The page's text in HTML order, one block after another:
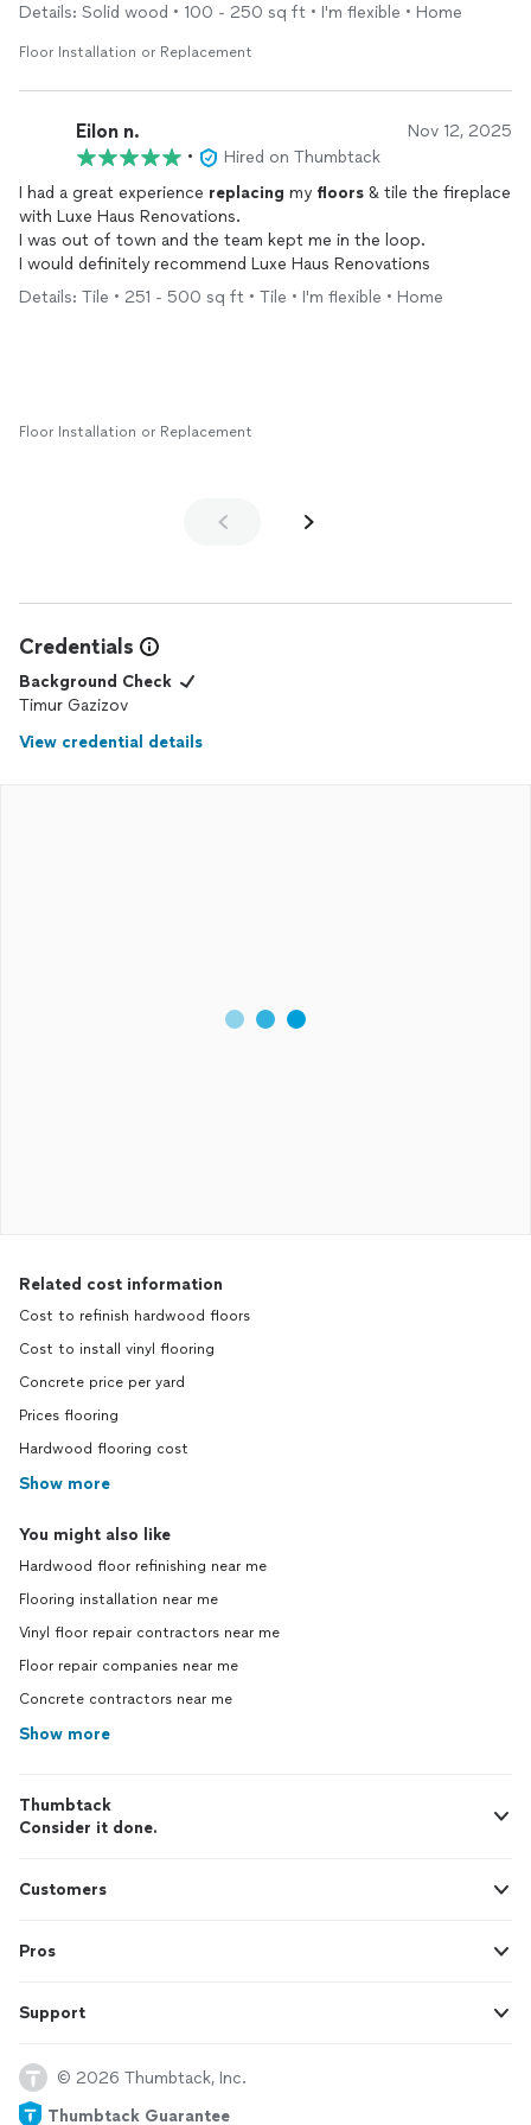
Details: Solid wood • 100 - 250 sq ft • I'm flexible • Home
Floor Installation or Replacement
Eilon n. Nov 12, 2025
•
Hired on Thumbtack
I had a great experience replacing my floors & tile the fireplace
with Luxe Haus Renovations.
I was out of town and the team kept me in the loop.
I would definitely recommend Luxe Haus Renovations
Details: Tile • 251 - 500 sq ft • Tile • I'm flexible • Home
Floor Installation or Replacement
Credentials
Background Check
Timur Gazizov
View credential details
Related cost information
Cost to refinish hardwood floors
Cost to install vinyl flooring
Concrete price per yard
Prices flooring
Hardwood flooring cost
Show more
You might also like
Hardwood floor refinishing near me
Flooring installation near me
Vinyl floor repair contractors near me
Floor repair companies near me
Concrete contractors near me
Show more
Thumbtack
Consider it done.
Customers
Pros
Support
© 2026 Thumbtack, Inc.
Thumbtack Guarantee